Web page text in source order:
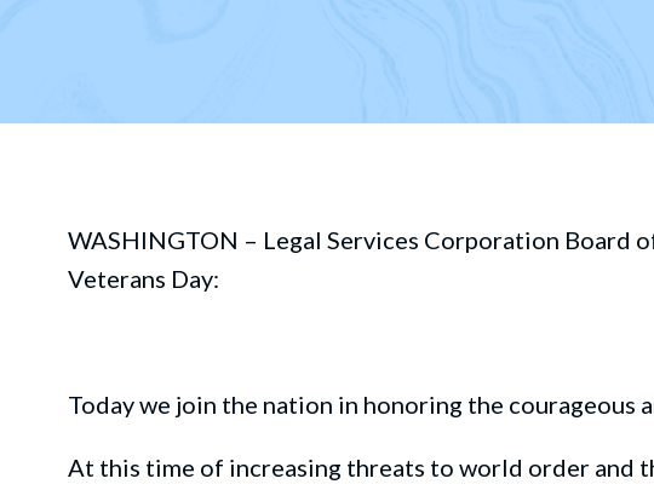
WASHINGTON – Legal Services Corporation Board
Veterans Day:
Today we join the nation in honoring the courageous
At this time of increasing threats to world order and